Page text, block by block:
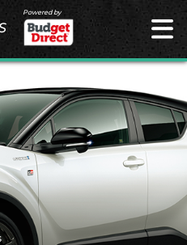
Powered by